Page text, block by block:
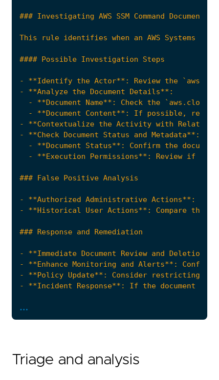
"https://docs.aws.amazon.com/systems-
...
Triage and analysis